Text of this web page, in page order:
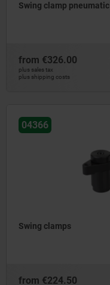
Swing clamp pneumatic
from €326.00
plus sales tax
plus shipping costs
04366
Swing clamps
from €224.50